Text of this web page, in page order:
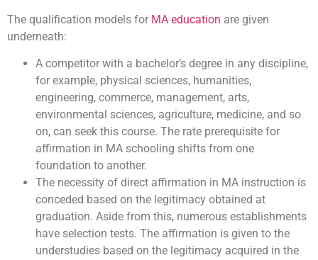
The qualification models for MA education are given
underneath:
A competitor with a bachelor’s degree in any discipline,
for example, physical sciences, humanities,
engineering, commerce, management, arts,
environmental sciences, agriculture, medicine, and so
on, can seek this course. The rate prerequisite for
affirmation in MA schooling shifts from one
foundation to another.
The necessity of direct affirmation in MA instruction is
conceded based on the legitimacy obtained at
graduation. Aside from this, numerous establishments
have selection tests. The affirmation is given to the
understudies based on the legitimacy acquired in the